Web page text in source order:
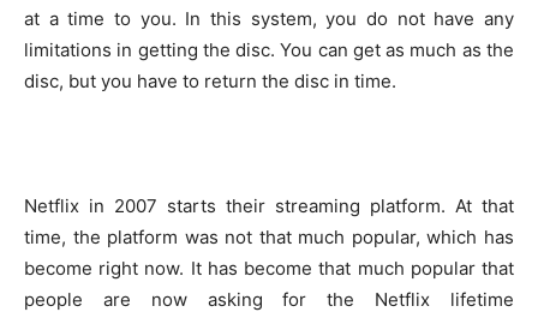
at a time to you. In this system, you do not have any
limitations in getting the disc. You can get as much as the
disc, but you have to return the disc in time.
Netflix in 2007 starts their streaming platform. At that
time, the platform was not that much popular, which has
become right now. It has become that much popular that
people are now asking for the Netflix lifetime